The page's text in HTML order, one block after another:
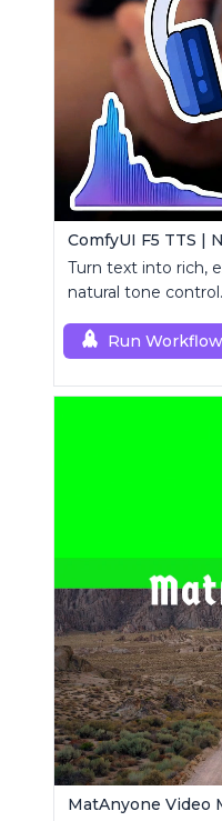
Turn text into rich,
natural tone control.
Run Workflow